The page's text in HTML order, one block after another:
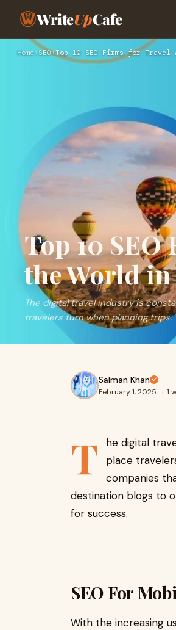
WriteUpCafe
Home › SEO›Top 10 SEO Firms for
Top 10
the World in
The digital travel industry is
travelers turn when planning
Salman Khan
February 1, 2025 · 1
T
he digital
place
companies
destination blogs to
for success.
SEO For
With the increasing